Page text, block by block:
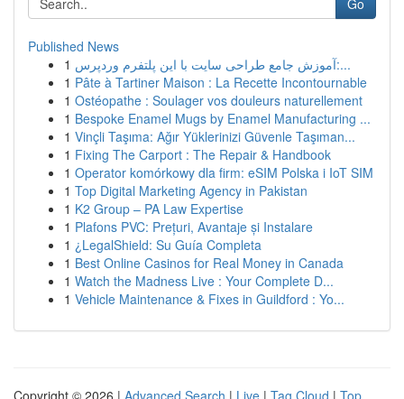
Go
Published News
1
آموزش جامع طراحی سایت با این پلتفرم وردپرس:...
1 Pâte à Tartiner Maison : La Recette Incontournable
1 Ostéopathe : Soulager vos douleurs naturellement
1 Bespoke Enamel Mugs by Enamel Manufacturing ...
1 Vinçli Taşıma: Ağır Yüklerinizi Güvenle Taşıman...
1 Fixing The Carport : The Repair & Handbook
1 Operator komórkowy dla firm: eSIM Polska i IoT SIM
1 Top Digital Marketing Agency in Pakistan
1 K2 Group – PA Law Expertise
1 Plafons PVC: Prețuri, Avantaje și Instalare
1 ¿LegalShield: Su Guía Completa
1 Best Online Casinos for Real Money in Canada
1 Watch the Madness Live : Your Complete D...
1 Vehicle Maintenance & Fixes in Guildford : Yo...
Copyright © 2026 | Advanced Search | Live | Tag Cloud | Top